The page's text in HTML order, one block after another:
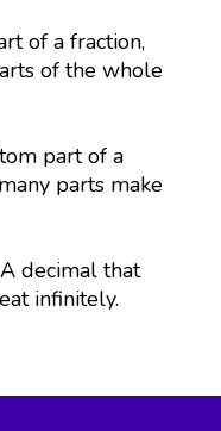
of a fraction,
of the whole
part of a
parts make
A decimal that
infinitely.